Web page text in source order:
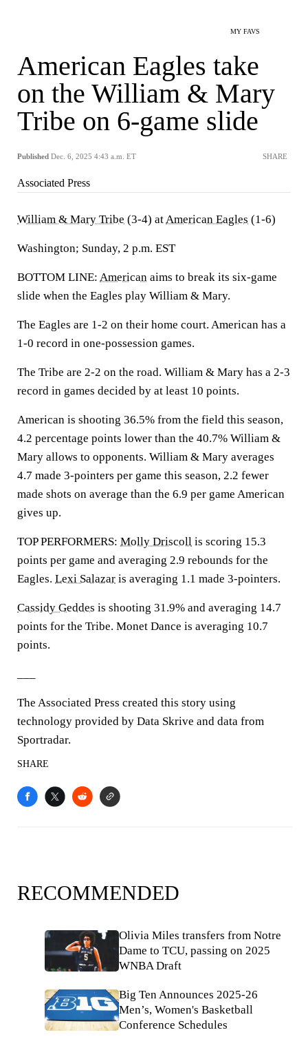
MY FAVS
American Eagles take
on the William & Mary
Tribe on 6-game slide
Published Dec. 6, 2025 4:43 a.m. ET SHARE
Associated Press
William & Mary Tribe (3-4) atAmerican Eagles (1-6)
Washington; Sunday, 2 p.m. EST
BOTTOM LINE: American aims to break its six-game
slide when the Eagles play William & Mary.
The Eagles are 1-2 on their home court. American has a
1-0 record in one-possession games.
The Tribe are 2-2 on the road. William & Mary has a 2-3
record in games decided by at least 10 points.
American is shooting 36.5% from the field this season,
4.2 percentage points lower than the 40.7% William &
Mary allows to opponents. William & Mary averages
4.7 made 3-pointers per game this season, 2.2 fewer
made shots on average than the 6.9 per game American
gives up.
TOP PERFORMERS: Molly Driscoll is scoring 15.3
points per game and averaging 2.9 rebounds for the
Eagles. Lexi Salazar is averaging 1.1 made 3-pointers.
Cassidy Geddes is shooting 31.9% and averaging 14.7
points for the Tribe. Monet Dance is averaging 10.7
points.
The Associated Press created this story using
technology provided by Data Skrive and data from
Sportradar.
SHARE
RECOMMENDED
Olivia Miles transfers from Notre
Dame to TCU, passing on 2025
WNBA Draft
Big Ten Announces 2025-26
Men’s, Women's Basketball
Conference Schedules